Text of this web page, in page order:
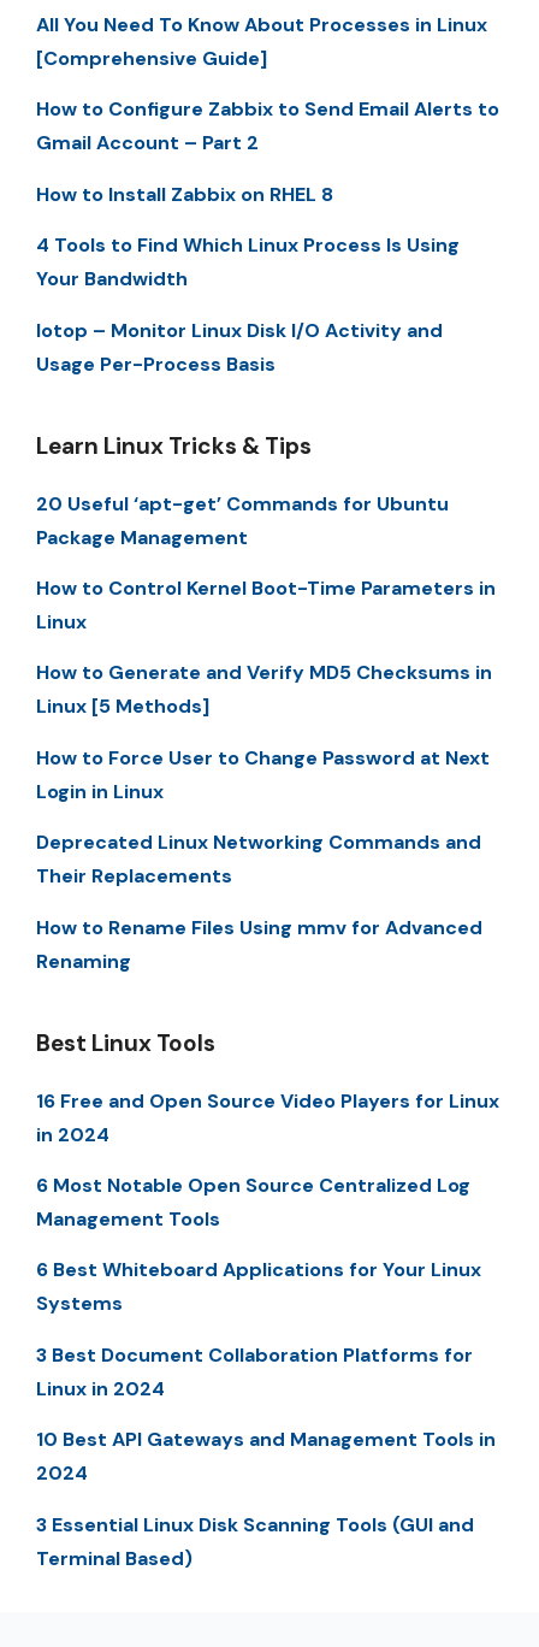
All You Need To Know About Processes in Linux
[Comprehensive Guide]
How to Configure Zabbix to Send Email Alerts to
Gmail Account – Part 2
How to Install Zabbix on RHEL 8
4 Tools to Find Which Linux Process Is Using
Your Bandwidth
Iotop – Monitor Linux Disk I/O Activity and
Usage Per-Process Basis
Learn Linux Tricks & Tips
20 Useful ‘apt-get’ Commands for Ubuntu
Package Management
How to Control Kernel Boot-Time Parameters in
Linux
How to Generate and Verify MD5 Checksums in
Linux [5 Methods]
How to Force User to Change Password at Next
Login in Linux
Deprecated Linux Networking Commands and
Their Replacements
How to Rename Files Using mmv for Advanced
Renaming
Best Linux Tools
16 Free and Open Source Video Players for Linux
in 2024
6 Most Notable Open Source Centralized Log
Management Tools
6 Best Whiteboard Applications for Your Linux
Systems
3 Best Document Collaboration Platforms for
Linux in 2024
10 Best API Gateways and Management Tools in
2024
3 Essential Linux Disk Scanning Tools (GUI and
Terminal Based)